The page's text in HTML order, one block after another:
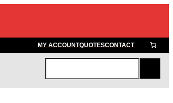
MY ACCOUNTQUOTESCONTACT